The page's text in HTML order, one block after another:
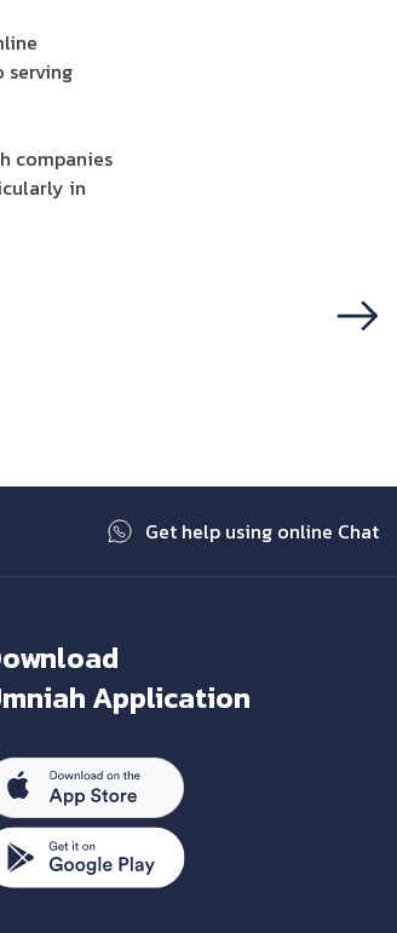
serving
companies
in
Get help using online Chat
Application